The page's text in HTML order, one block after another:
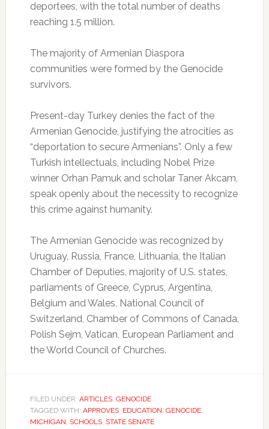
deportees, with the total number of deaths
reaching 1.5 million.
The majority of Armenian Diaspora
communities were formed by the Genocide
survivors.
Present-day Turkey denies the fact of the
Armenian Genocide, justifying the atrocities as
“deportation to secure Armenians”. Only a few
Turkish intellectuals, including Nobel Prize
winner Orhan Pamuk and scholar Taner Akcam,
speak openly about the necessity to recognize
this crime against humanity.
The Armenian Genocide was recognized by
Uruguay, Russia, France, Lithuania, the Italian
Chamber of Deputies, majority of U.S. states,
parliaments of Greece, Cyprus, Argentina,
Belgium and Wales, National Council of
Switzerland, Chamber of Commons of Canada,
Polish Sejm, Vatican, European Parliament and
the World Council of Churches.
FILED UNDER: ARTICLES, GENOCIDE
TAGGED WITH: APPROVES, EDUCATION, GENOCIDE,
MICHIGAN, SCHOOLS, STATE SENATE